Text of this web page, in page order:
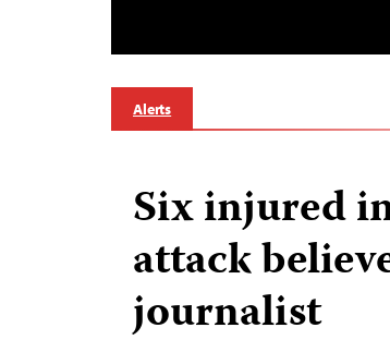
Alerts
Six injured
attack
journalist